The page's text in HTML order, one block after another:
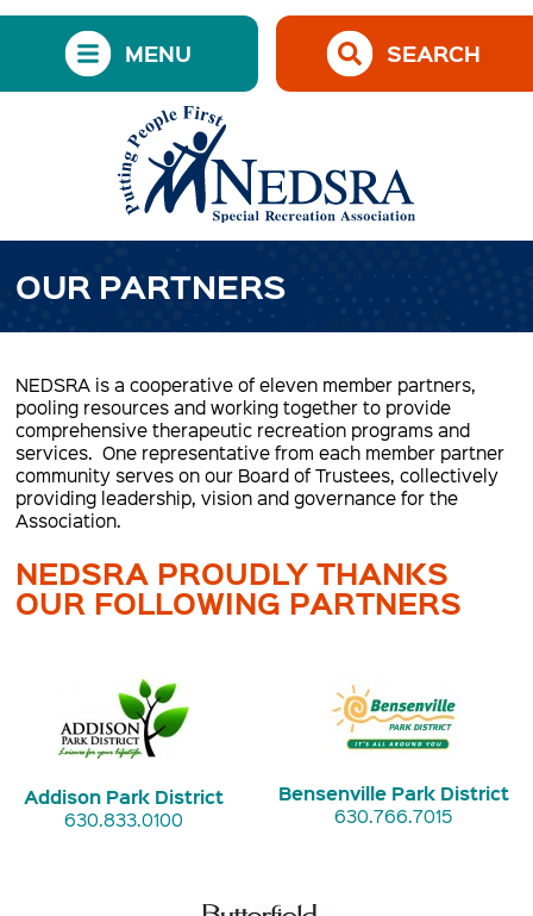
MENU SEARCH
OUR PARTNERS
NEDSRA is a cooperative of eleven member partners,
pooling resources and working together to provide
comprehensive therapeutic recreation programs and
services. One representative from each member partner
community serves on our Board of Trustees, collectively
providing leadership, vision and governance for the
Association.
NEDSRA PROUDLY THANKS
OUR FOLLOWING PARTNERS
Addison Park District
630.833.0100
Bensenville Park District
630.766.7015